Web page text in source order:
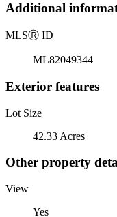
Additional
MLSⓇ ID
ML82049344
Exterior features
Lot Size
42.33 Acres
Other property
View
Yes